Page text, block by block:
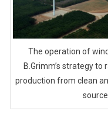
The operation of
B.Grimm’s strategy
production from clean